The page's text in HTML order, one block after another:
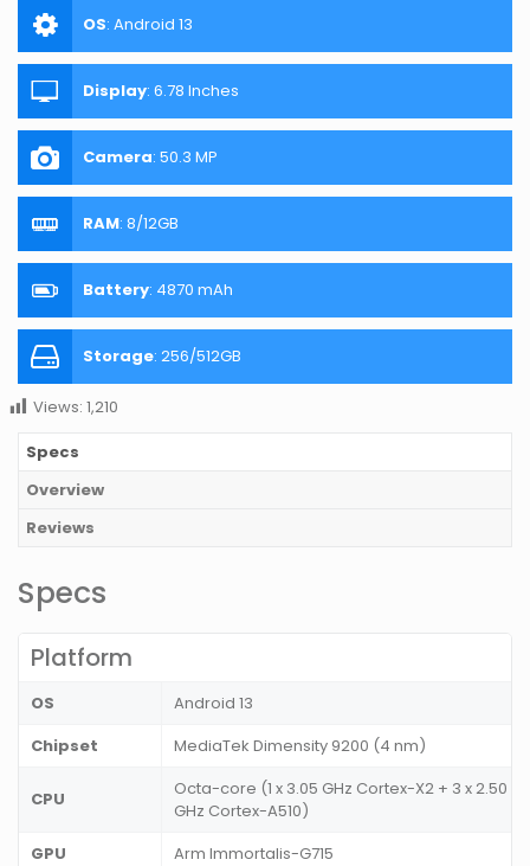
OS: Android 13
Display: 6.78 Inches
Camera: 50.3 MP
RAM: 8/12GB
Battery: 4870 mAh
Storage: 256/512GB
Views: 1,210
Specs
Overview
Reviews
Specs
Platform
OS
Android 13
Chipset
MediaTek Dimensity 9200 (4 nm)
CPU
Octa-core (1 x 3.05 GHz Cortex-X2 + 3 x 2.50
GHz Cortex-A510)
GPU
Arm Immortalis-G715